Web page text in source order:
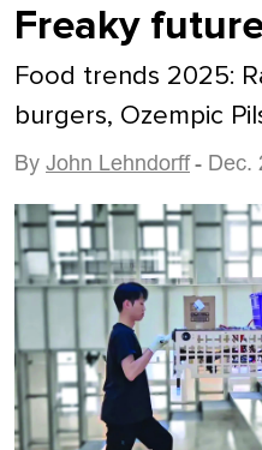
Freaky
Food trends 2025:
burgers, Ozempic
By John Lehndorff - Dec.